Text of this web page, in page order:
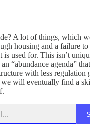
A lot of things, which
housing and a failure to
is used for. This isn’t
“abundance agenda”
with less regulation
we will eventually find a